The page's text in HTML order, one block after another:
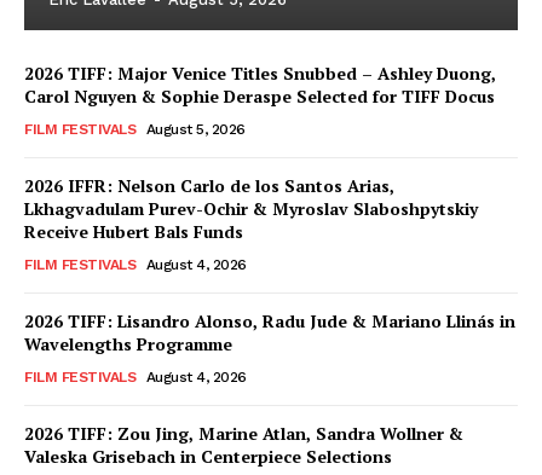
2026 TIFF: Major Venice Titles Snubbed – Ashley Duong,
Carol Nguyen & Sophie Deraspe Selected for TIFF Docus
FILM FESTIVALS August 5, 2026
2026 IFFR: Nelson Carlo de los Santos Arias,
Lkhagvadulam Purev-Ochir & Myroslav Slaboshpytskiy
Receive Hubert Bals Funds
FILM FESTIVALS August 4, 2026
2026 TIFF: Lisandro Alonso, Radu Jude & Mariano Llinás in
Wavelengths Programme
FILM FESTIVALS August 4, 2026
2026 TIFF: Zou Jing, Marine Atlan, Sandra Wollner &
Valeska Grisebach in Centerpiece Selections